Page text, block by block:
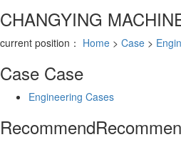
CHANGYING
current position： Home > Case >
Case Case
Engineering Cases
Recommend